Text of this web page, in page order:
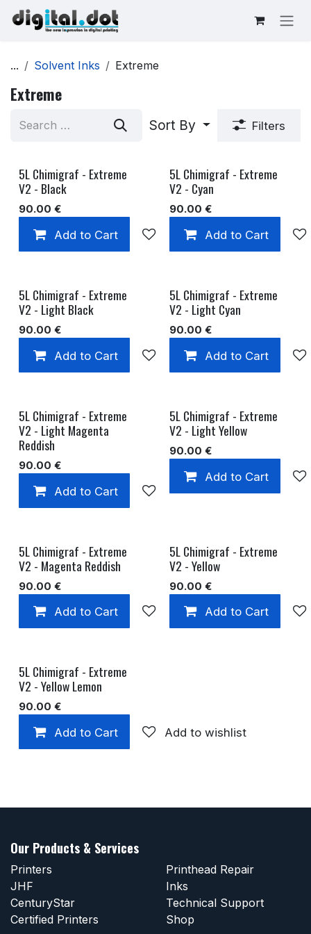
Skip to Content
... Solvent Inks Extreme
Extreme
Sort By Filters
5L Chimigraf - Extreme
V2 - Black
90.00 €
Add to Cart Add to wishlist
5L Chimigraf - Extreme
V2 - Cyan
90.00 €
Add to Cart
5L Chimigraf - Extreme
V2 - Light Black
90.00 €
Add to Cart Add to wishlist
5L Chimigraf - Extreme
V2 - Light Cyan
90.00 €
Add to Cart
5L Chimigraf - Extreme
V2 - Light Magenta
Reddish
90.00 €
Add to Cart Add to wishlist
5L Chimigraf - Extreme
V2 - Light Yellow
90.00 €
Add to Cart
5L Chimigraf - Extreme
V2 - Magenta Reddish
90.00 €
Add to Cart Add to wishlist
5L Chimigraf - Extreme
V2 - Yellow
90.00 €
Add to Cart
5L Chimigraf - Extreme
V2 - Yellow Lemon
90.00 €
Add to Cart Add to wishlist
Our Products & Services
Printers
JHF
CenturyStar
Certified Printers
Printhead Repair
Inks
Technical Support
Shop